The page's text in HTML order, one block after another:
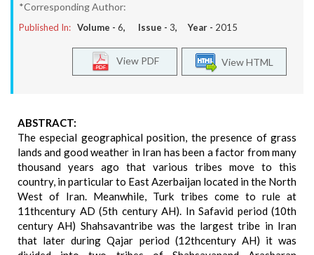
*Corresponding Author:
Published In: Volume - 6, Issue - 3, Year - 2015
View HTML
View PDF
ABSTRACT:
The especial geographical position, the presence of grass
lands and good weather in Iran has been a factor from many
thousand years ago that various tribes move to this
country, in particular to East Azerbaijan located in the North
West of Iran. Meanwhile, Turk tribes come to rule at
11thcentury AD (5th century AH). In Safavid period (10th
century AH) Shahsavantribe was the largest tribe in Iran
that later during Qajar period (12thcentury AH) it was